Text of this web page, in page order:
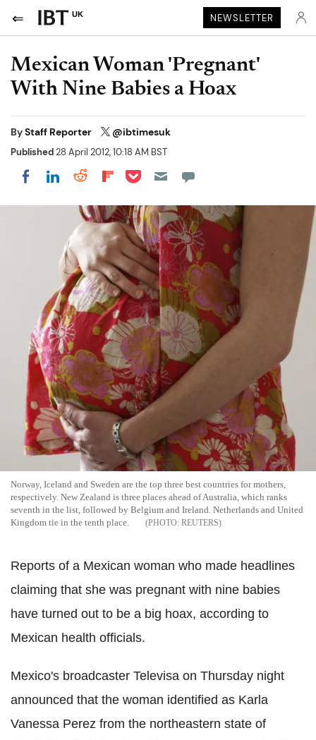
UK NEWSLETTER
Mexican Woman 'Pregnant'
With Nine Babies a Hoax
ByStaff Reporter @ibtimesuk
Published28 April 2012, 10:18 AM BST
Share on Facebook
Share on LinkedIn
Share on Reddit
Share on Flipboard
Share on Pocket
Norway, Iceland and Sweden are the top three best countries for mothers,
respectively. New Zealand is three places ahead of Australia, which ranks
seventh in the list, followed by Belgium and Ireland. Netherlands and United
Kingdom tie in the tenth place.
REUTERS
Reports of a Mexican woman who made headlines
claiming that she was pregnant with nine babies
have turned out to be a big hoax, according to
Mexican health officials.
Mexico's broadcaster Televisa on Thursday night
announced that the woman identified as Karla
Vanessa Perez from the northeastern state of